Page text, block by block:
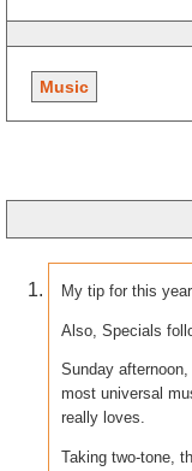
Music
My tip for this
Also, Specials
Sunday
most universal
really loves.
Taking two-tone,